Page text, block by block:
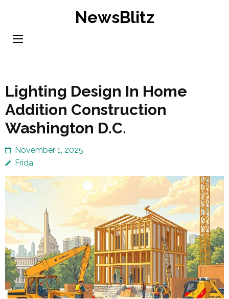
content
NewsBlitz
Lighting Design In Home
Addition Construction
Washington D.C.
November 1, 2025
Frida